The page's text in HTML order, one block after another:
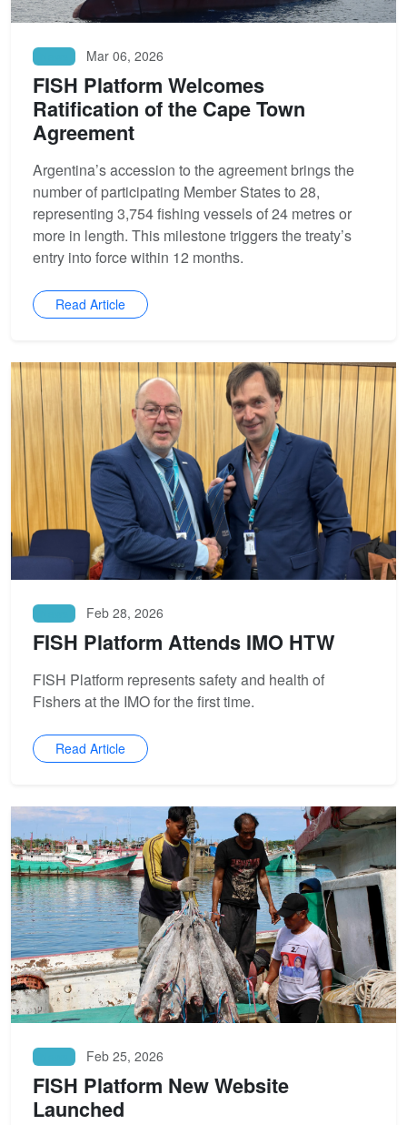
Mar 06, 2026
FISH Platform Welcomes
Ratification of the Cape Town
Agreement
Argentina’s accession to the agreement brings the
number of participating Member States to 28,
representing 3,754 fishing vessels of 24 metres or
more in length. This milestone triggers the treaty’s
entry into force within 12 months.
Read Article
Feb 28, 2026
FISH Platform Attends IMO HTW
FISH Platform represents safety and health of
Fishers at the IMO for the first time.
Read Article
Feb 25, 2026
FISH Platform New Website
Launched